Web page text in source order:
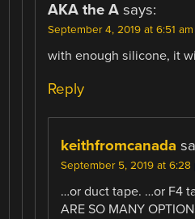
AKA the A says:
September 4, 2019 at 6:51 am
with enough silicone, it
Reply
keithfromcanada
September 5, 2019 at 6:28
…or duct tape. …or F4
ARE SO MANY